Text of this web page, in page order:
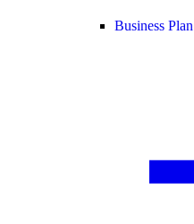
Business Plan